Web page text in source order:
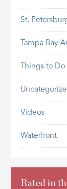
St.
Tampa Bay
Things to Do
Videos
Waterfront
Rated in